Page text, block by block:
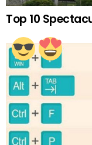
Top 10